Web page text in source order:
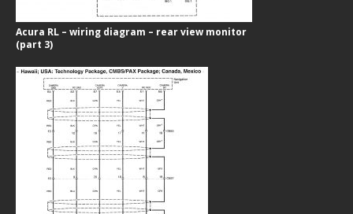
Acura RL – wiring diagram – rear view monitor
(part 3)